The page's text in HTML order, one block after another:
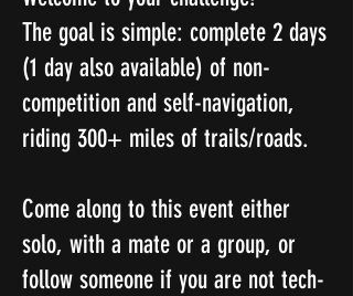
The goal is simple: complete 2 days
(1 day also available) of non-
competition and self-navigation,
riding 300+ miles of trails/roads.
Come along to this event either
solo, with a mate or a group, or
follow someone if you are not tech-